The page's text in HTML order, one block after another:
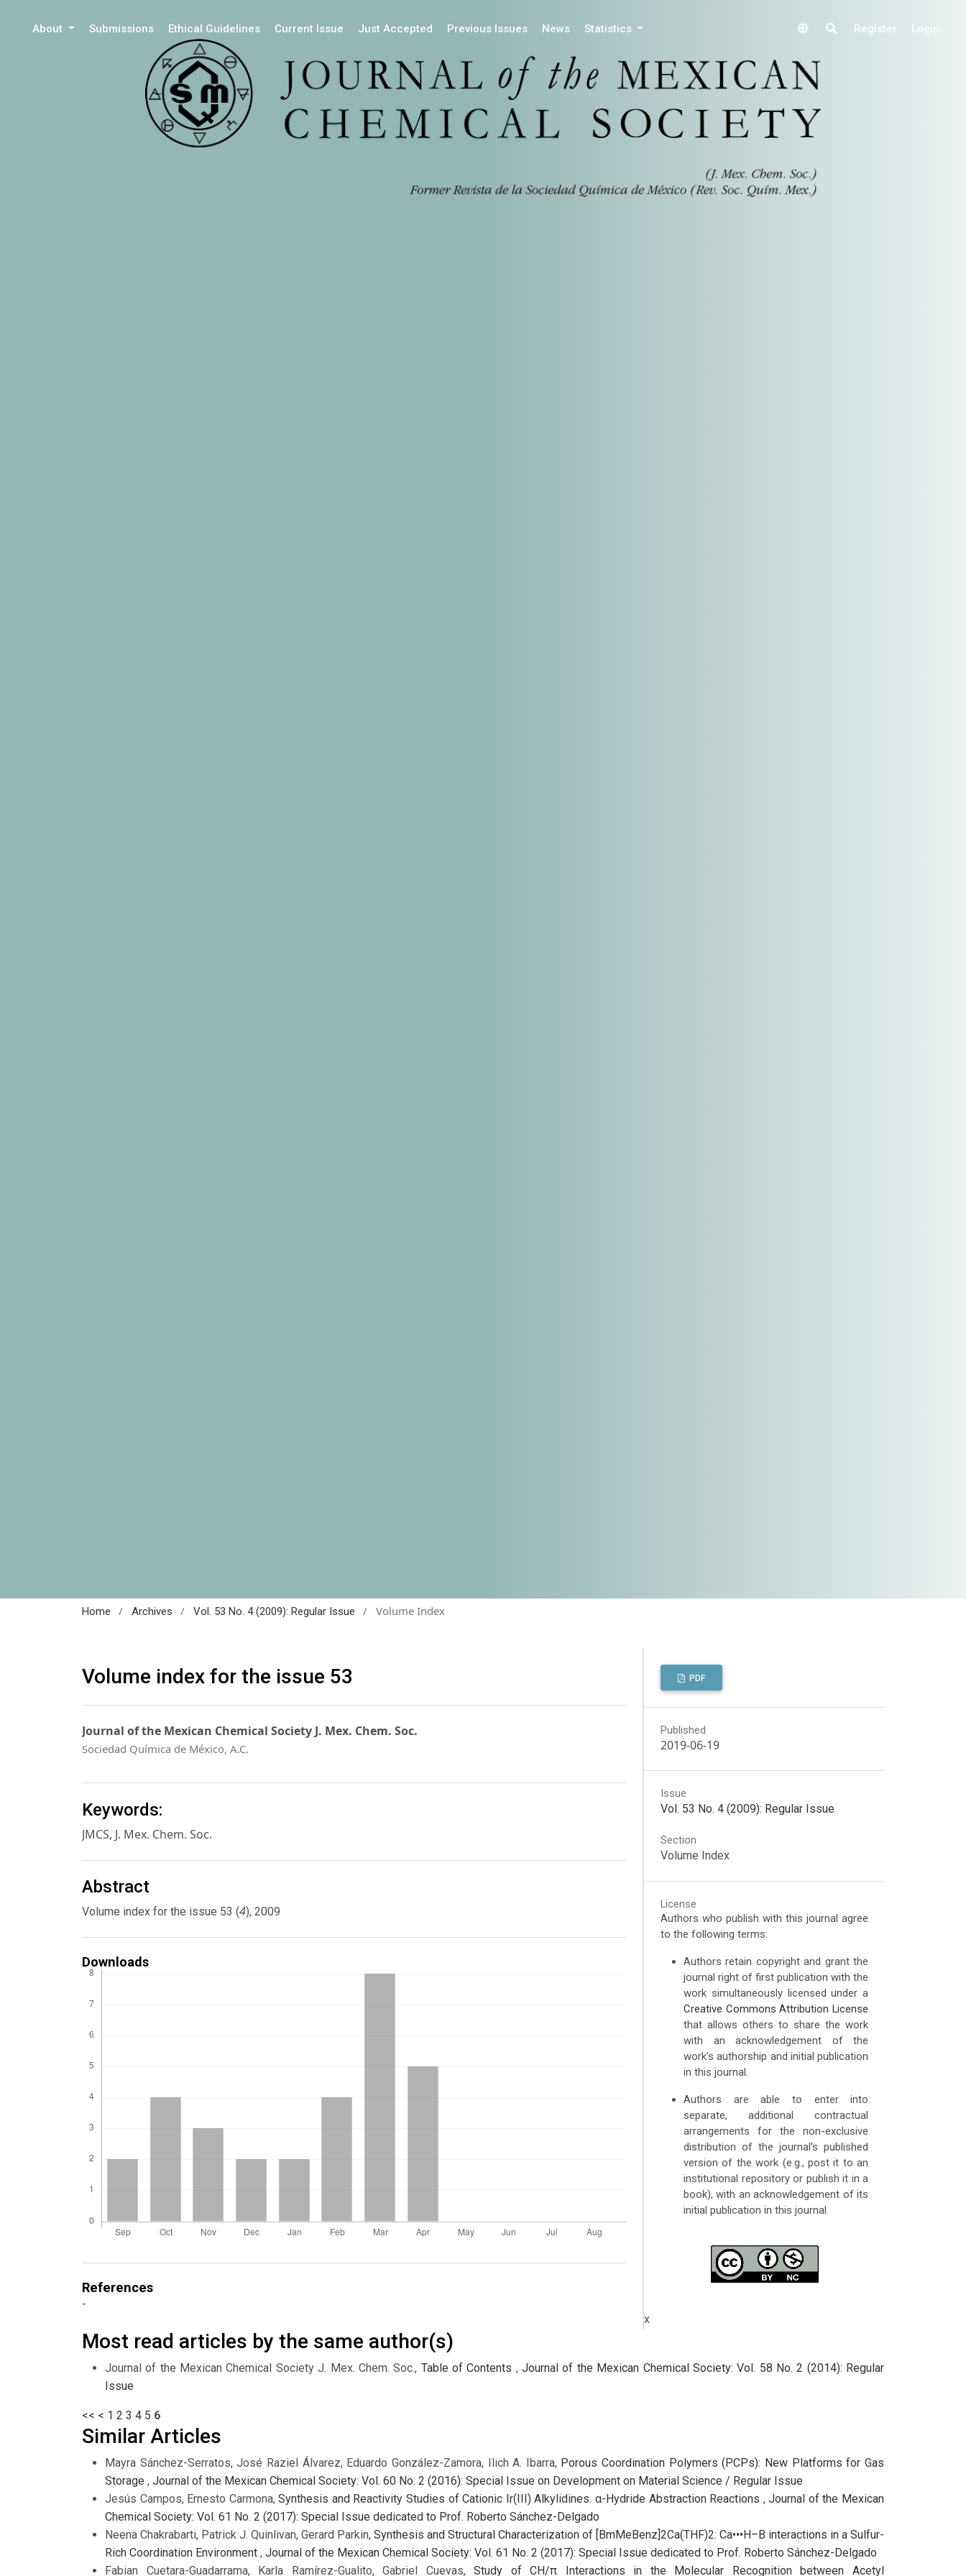
About Submissions Ethical Guidelines Current Issue Just Accepted Previous Issues News Statistics Register Login
Home / Archives / Vol. 53 No. 4 (2009): Regular Issue / Volume Index
Volume index for the issue 53
Journal of the Mexican Chemical Society J. Mex. Chem. Soc.
Sociedad Química de México, A.C.
Keywords:
JMCS, J. Mex. Chem. Soc.
Abstract
Volume index for the issue 53 (4), 2009
Downloads
References
-
PDF
Published
2019-06-19
Issue
Vol. 53 No. 4 (2009): Regular Issue
Section
Volume Index
License
Authors who publish with this journal agree
to the following terms:
Authors retain copyright and grant the
journal right of first publication with the
work simultaneously licensed under a
Creative Commons Attribution License
that allows others to share the work
with an acknowledgement of the
work's authorship and initial publication
in this journal.
Authors are able to enter into
separate, additional contractual
arrangements for the non-exclusive
distribution of the journal's published
version of the work (e.g., post it to an
institutional repository or publish it in a
book), with an acknowledgement of its
initial publication in this journal.
x
Most read articles by the same author(s)
Journal of the Mexican Chemical Society J. Mex. Chem. Soc., Table of Contents ,Journal of the Mexican Chemical Society: Vol. 58 No. 2 (2014): Regular
Issue
<< < 1 2 3 4 5 6
Similar Articles
Mayra Sánchez-Serratos, José Raziel Álvarez, Eduardo González-Zamora, Ilich A. Ibarra, Porous Coordination Polymers (PCPs): New Platforms for Gas
Storage , Journal of the Mexican Chemical Society: Vol. 60 No. 2 (2016): Special Issue on Development on Material Science / Regular Issue
Jesús Campos, Ernesto Carmona,Synthesis and Reactivity Studies of Cationic Ir(III) Alkylidines. α-Hydride Abstraction Reactions ,Journal of the Mexican
Chemical Society: Vol. 61 No. 2 (2017): Special Issue dedicated to Prof. Roberto Sánchez-Delgado
Neena Chakrabarti, Patrick J. Quinlivan, Gerard Parkin, Synthesis and Structural Characterization of [BmMeBenz]2Ca(THF)2: Ca•••H–B interactions in a Sulfur-
Rich Coordination Environment , Journal of the Mexican Chemical Society: Vol. 61 No. 2 (2017): Special Issue dedicated to Prof. Roberto Sánchez-Delgado
Fabian Cuetara-Guadarrama, Karla Ramírez-Gualito, Gabriel Cuevas,Study of CH/π Interactions in the Molecular Recognition between Acetyl